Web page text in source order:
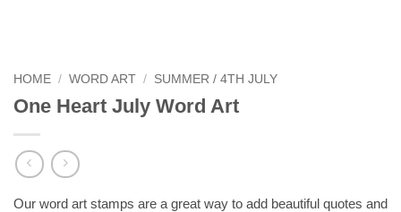
HOME / WORD ART / SUMMER / 4TH JULY
One Heart July Word Art
Our word art stamps are a great way to add beautiful quotes and